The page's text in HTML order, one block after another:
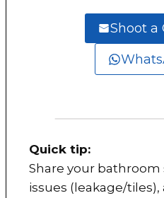
Shoot a
Quick tip:
Share your bathroom
issues (leakage/